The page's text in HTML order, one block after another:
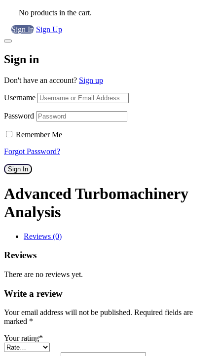
No products in the cart.
Sign In Sign Up
Sign in
Don't have an account? Sign up
Username
Password
Remember Me
Forgot Password?
Sign In
Advanced Turbomachinery
Analysis
Reviews (0)
Reviews
There are no reviews yet.
Write a review
Your email address will not be published. Required fields are
marked *
Your rating*